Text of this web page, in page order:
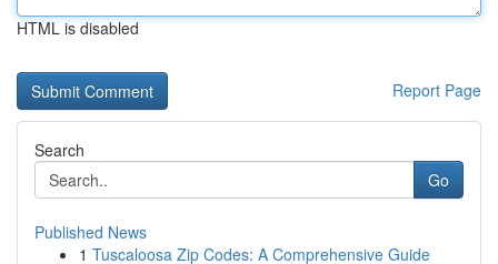
HTML is disabled
Report Page
Search
Go
Published News
1 Tuscaloosa Zip Codes: A Comprehensive Guide